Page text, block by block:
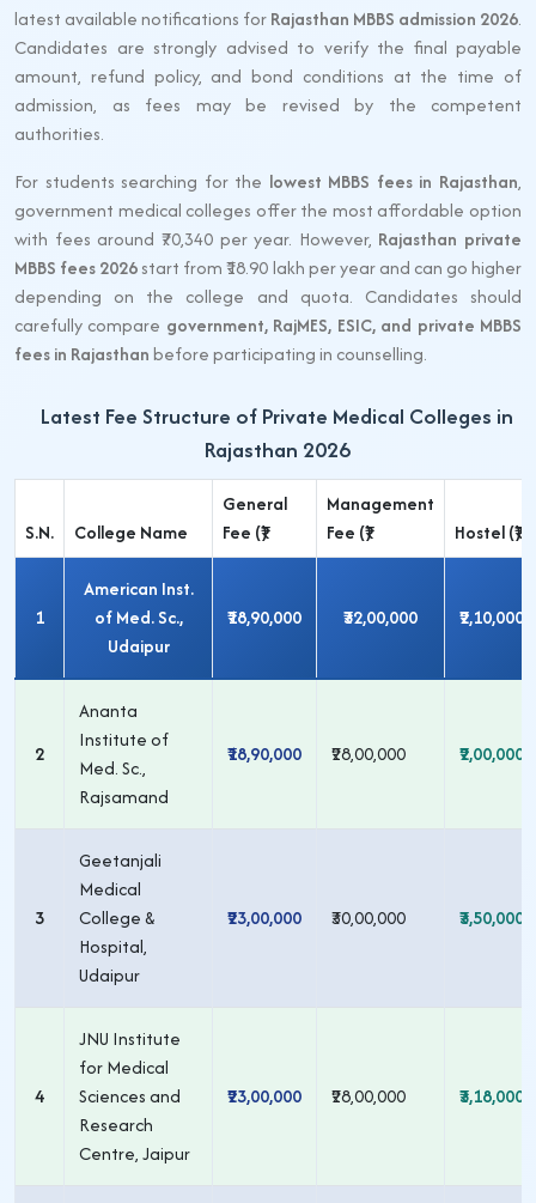
latest available notifications forRajasthan MBBS admission 2026.
Candidates are strongly advised to verify the final payable
amount, refund policy, and bond conditions at the time of
admission, as fees may be revised by the competent
authorities.
For students searching for the lowest MBBS fees in Rajasthan,
government medical colleges offer the most affordable option
with fees around ₹70,340 per year. However, Rajasthan private
MBBS fees 2026start from ₹18.90 lakh per year and can go higher
depending on the college and quota. Candidates should
carefully compare government, RajMES, ESIC, and private MBBS
fees in Rajasthanbefore participating in counselling.
Latest Fee Structure of Private Medical Colleges in
Rajasthan 2026
S.N. College Name
General
Fee (₹)
Management
Fee (₹)
Hostel (₹)
1
American Inst.
of Med. Sc.,
Udaipur
₹18,90,000 ₹32,00,000 ₹2,10,000
2
Ananta
Institute of
Med. Sc.,
Rajsamand
₹18,90,000 ₹28,00,000 ₹2,00,000
3
Geetanjali
Medical
College &
Hospital,
Udaipur
₹23,00,000 ₹30,00,000 ₹3,50,000
4
JNU Institute
for Medical
Sciences and
Research
Centre, Jaipur
₹23,00,000 ₹28,00,000 ₹3,18,000